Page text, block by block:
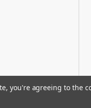
you're agreeing to the